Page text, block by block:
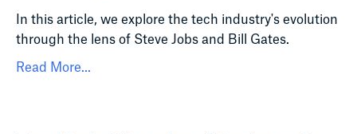
In this article, we explore the tech industry's evolution
through the lens of Steve Jobs and Bill Gates.
Read More...